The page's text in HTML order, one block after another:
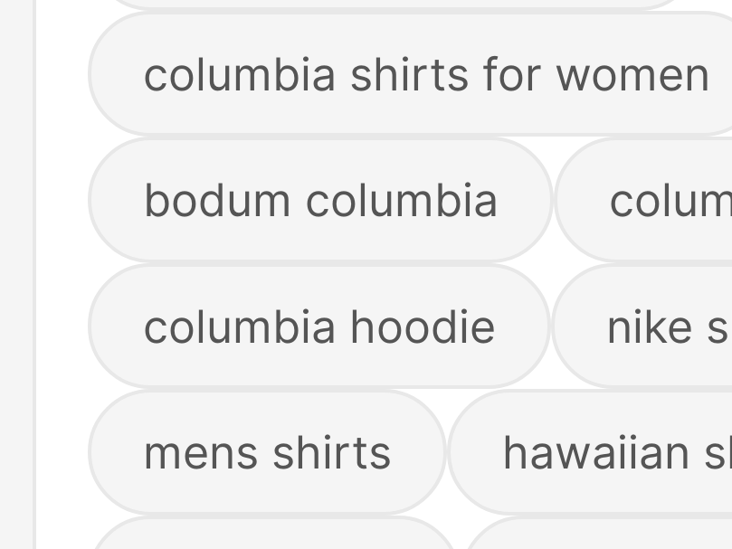
columbia shirts for women
bodum columbia
columbia hoodie nike
mens shirts hawaiian